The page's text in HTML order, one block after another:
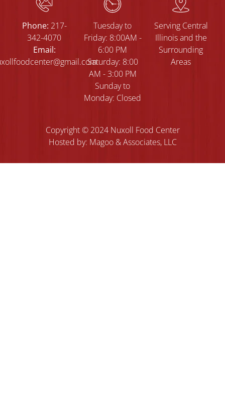
Phone: 217-
342-4070
Email:
Tuesday to
Friday: 8:00AM -
6:00 PM
Saturday: 8:00
AM - 3:00 PM
Sunday to
Monday: Closed
Serving Central
Illinois and the
Surrounding
Areas
Copyright © 2024 Nuxoll Food Center
Hosted by: Magoo & Associates, LLC